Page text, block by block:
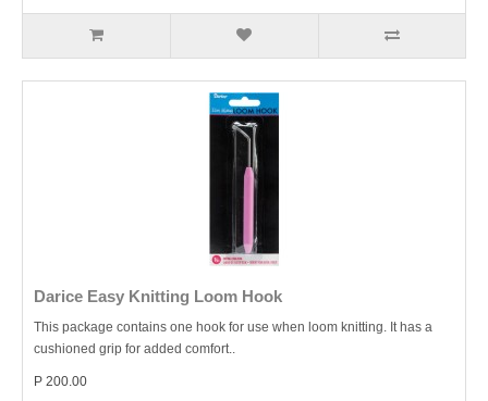
Darice Easy Knitting Loom Hook
This package contains one hook for use when loom knitting. It has a
cushioned grip for added comfort..
P 200.00